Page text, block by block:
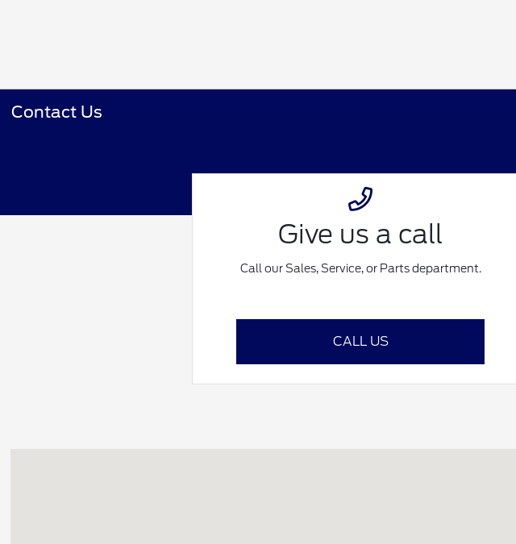
Contact Us
Give us a call
Call our Sales, Service, or Parts department.
CALL US